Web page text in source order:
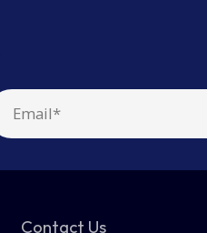
Contact Us